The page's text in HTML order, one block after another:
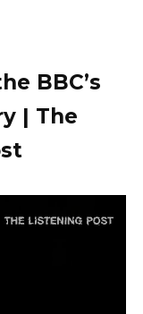
BBC’s
| The